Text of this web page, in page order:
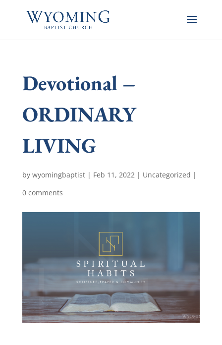
Devotional –
ORDINARY
LIVING
by wyomingbaptist| Feb 11, 2022| Uncategorized |
0 comments